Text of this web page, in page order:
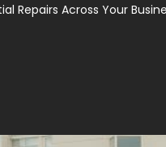
Repairs Across Your